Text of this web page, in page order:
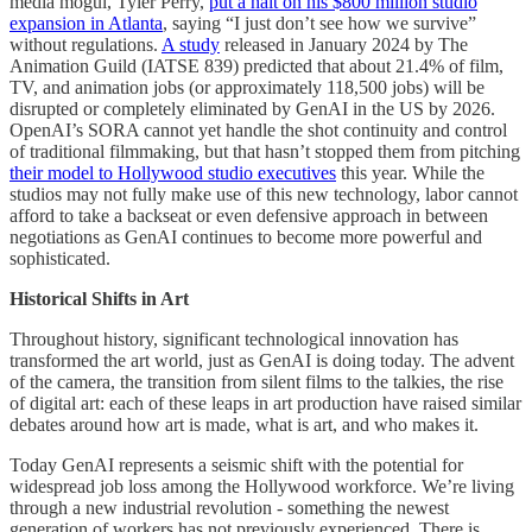
expansion in Atlanta, saying “I just don’t see how we survive”
without regulations. A study released in January 2024 by The
Animation Guild (IATSE 839) predicted that about 21.4% of film,
TV, and animation jobs (or approximately 118,500 jobs) will be
disrupted or completely eliminated by GenAI in the US by 2026.
OpenAI’s SORA cannot yet handle the shot continuity and control
of traditional filmmaking, but that hasn’t stopped them from pitching
their model to Hollywood studio executives this year. While the
studios may not fully make use of this new technology, labor cannot
afford to take a backseat or even defensive approach in between
negotiations as GenAI continues to become more powerful and
sophisticated.
Historical Shifts in Art
Throughout history, significant technological innovation has
transformed the art world, just as GenAI is doing today. The advent
of the camera, the transition from silent films to the talkies, the rise
of digital art: each of these leaps in art production have raised similar
debates around how art is made, what is art, and who makes it.
Today GenAI represents a seismic shift with the potential for
widespread job loss among the Hollywood workforce. We’re living
through a new industrial revolution - something the newest